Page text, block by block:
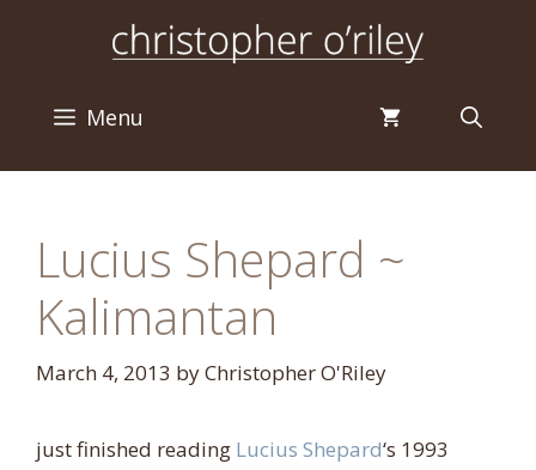
Menu
Lucius Shepard ~
Kalimantan
March 4, 2013 byChristopher O'Riley
just finished reading Lucius Shepard‘s 1993